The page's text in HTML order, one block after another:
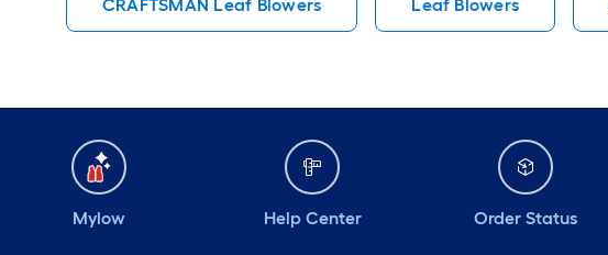
CRAFTSMAN Leaf Blowers Leaf Blowers
Mylow Help Center Order Status